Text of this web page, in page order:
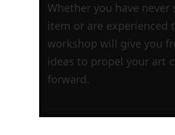
Whether you have never
item or are experienced
workshop will give you
ideas to propel your art
forward.